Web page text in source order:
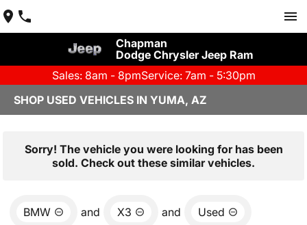
Chapman
Dodge Chrysler Jeep Ram
Sales: 8am - 8pmService: 7am - 5:30pm
SHOP USED VEHICLES IN YUMA, AZ
Sorry! The vehicle you were looking for has been
sold. Check out these similar vehicles.
BMW and X3 and Used